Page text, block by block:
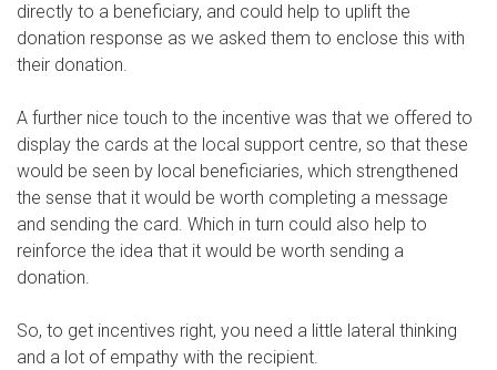
directly to a beneficiary, and could help to uplift the
donation response as we asked them to enclose this with
their donation.
A further nice touch to the incentive was that we offered to
display the cards at the local support centre, so that these
would be seen by local beneficiaries, which strengthened
the sense that it would be worth completing a message
and sending the card. Which in turn could also help to
reinforce the idea that it would be worth sending a
donation.
So, to get incentives right, you need a little lateral thinking
and a lot of empathy with the recipient.